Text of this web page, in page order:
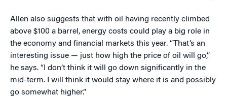
Allen also suggests that with oil having recently climbed
above $100 a barrel, energy costs could play a big role in
the economy and financial markets this year. “That’s an
interesting issue — just how high the price of oil will go,”
he says. “I don’t think it will go down significantly in the
mid-term. I will think it would stay where it is and possibly
go somewhat higher.”